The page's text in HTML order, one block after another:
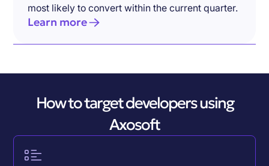
most likely to convert within the current quarter.
Learn more
How to target developers using
Axosoft